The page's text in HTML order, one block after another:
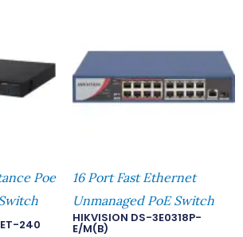
Poe
240
16 Port Fast Ethernet
Unmanaged PoE Switch
HIKVISION DS-3E0318P-
E/M(B)